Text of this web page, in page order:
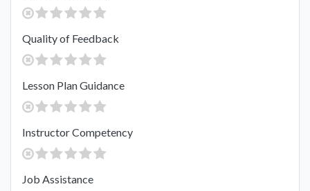
Quality of Feedback
Lesson Plan Guidance
Instructor Competency
Job Assistance